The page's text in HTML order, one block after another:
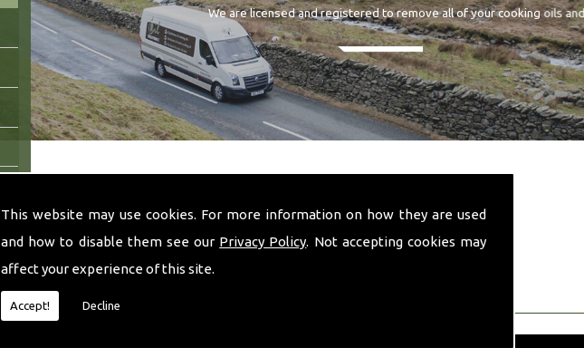
This website may use cookies. For more information on how they are used
and how to disable them see our Privacy Policy. Not accepting cookies may
affect your experience of this site.
Accept! Decline
We are licensed and registered to remove all of your cooking oils and fats.
VIDEO